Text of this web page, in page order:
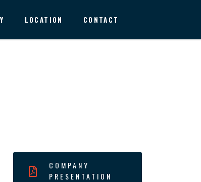
LOCATION CONTACT
COMPANY
PRESENTATION